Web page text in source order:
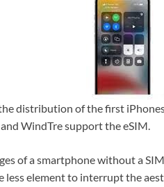
distribution of the first
WindTre support the eSIM.
of a smartphone without a
less element to interrupt the